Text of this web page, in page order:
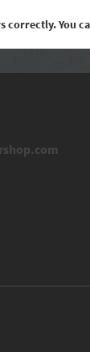
correctly. You